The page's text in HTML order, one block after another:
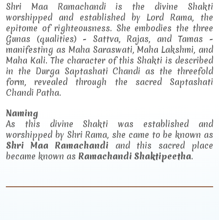
Shri Maa Ramachandi is the divine Shakti
worshipped and established by Lord Rama, the
epitome of righteousness. She embodies the three
Gunas (qualities) - Sattva, Rajas, and Tamas -
manifesting as Maha Saraswati, Maha Lakshmi, and
Maha Kali. The character of this Shakti is described
in the Durga Saptashati Chandi as the threefold
form, revealed through the sacred Saptashati
Chandi Patha.
Naming
As this divine Shakti was established and
worshipped by Shri Rama, she came to be known as
Shri Maa Ramachandi and this sacred place
became known as Ramachandi Shaktipeetha.